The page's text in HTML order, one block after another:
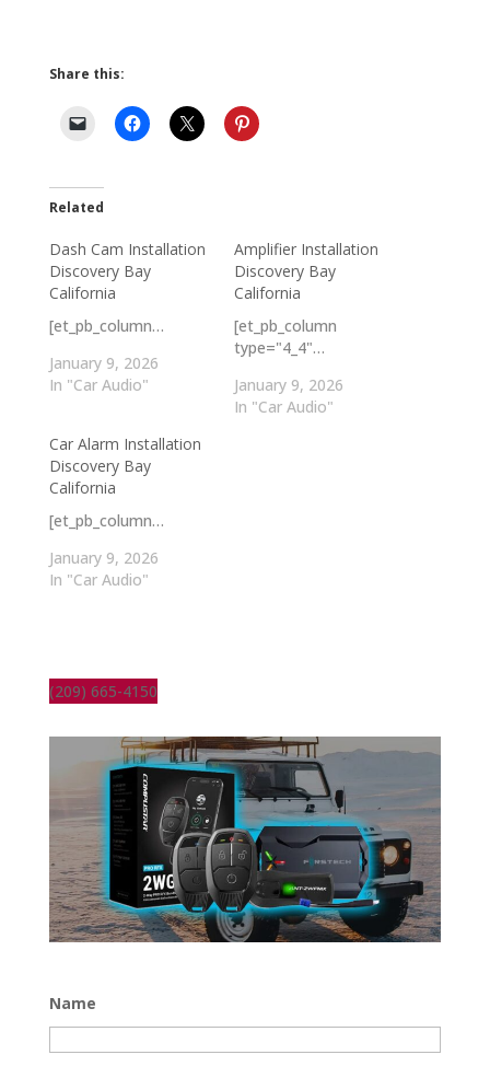
Share this:
Related
Dash Cam Installation
Discovery Bay
California
[et_pb_column…
January 9, 2026
In "Car Audio"
Amplifier Installation
Discovery Bay
California
[et_pb_column
type="4_4"…
January 9, 2026
In "Car Audio"
Car Alarm Installation
Discovery Bay
California
[et_pb_column…
January 9, 2026
In "Car Audio"
(209) 665-4150
Name